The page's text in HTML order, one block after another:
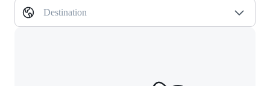
Destination